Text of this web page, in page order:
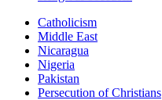
Catholicism
Middle East
Nicaragua
Nigeria
Pakistan
Persecution of Christians